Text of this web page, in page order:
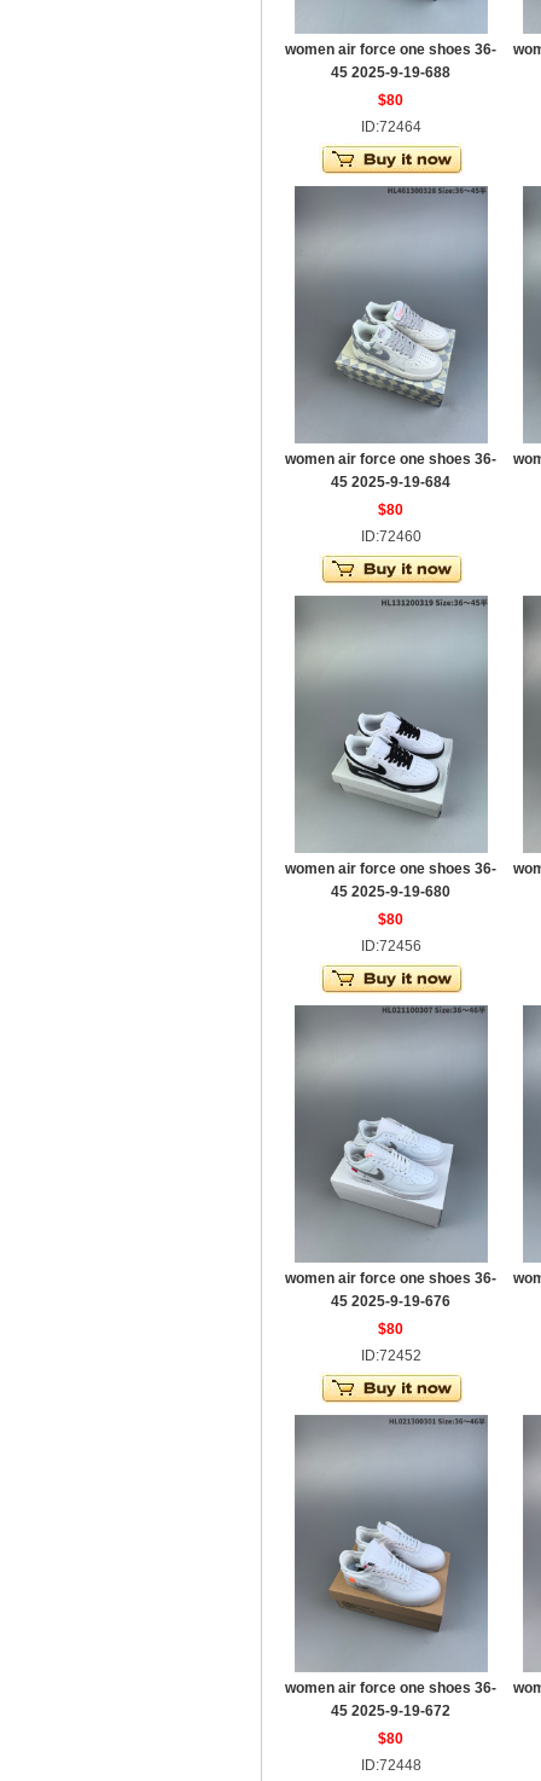
women air force one shoes 36-
45 2025-9-19-688
$80
ID:72464
women air force one shoes 36-
45 2025-9-19-684
$80
ID:72460
women air force one shoes 36-
45 2025-9-19-680
$80
ID:72456
women air force one shoes 36-
45 2025-9-19-676
$80
ID:72452
women air force one shoes 36-
45 2025-9-19-672
$80
ID:72448